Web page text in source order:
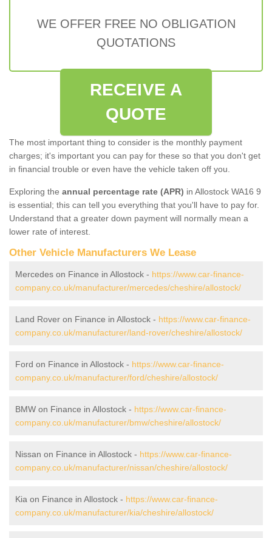
WE OFFER FREE NO OBLIGATION
QUOTATIONS
RECEIVE A
QUOTE
The most important thing to consider is the monthly payment
charges; it's important you can pay for these so that you don't get
in financial trouble or even have the vehicle taken off you.
Exploring the annual percentage rate (APR) in Allostock WA16 9
is essential; this can tell you everything that you'll have to pay for.
Understand that a greater down payment will normally mean a
lower rate of interest.
Other Vehicle Manufacturers We Lease
Mercedes on Finance in Allostock - https://www.car-finance-
company.co.uk/manufacturer/mercedes/cheshire/allostock/
Land Rover on Finance in Allostock - https://www.car-finance-
company.co.uk/manufacturer/land-rover/cheshire/allostock/
Ford on Finance in Allostock - https://www.car-finance-
company.co.uk/manufacturer/ford/cheshire/allostock/
BMW on Finance in Allostock - https://www.car-finance-
company.co.uk/manufacturer/bmw/cheshire/allostock/
Nissan on Finance in Allostock - https://www.car-finance-
company.co.uk/manufacturer/nissan/cheshire/allostock/
Kia on Finance in Allostock - https://www.car-finance-
company.co.uk/manufacturer/kia/cheshire/allostock/